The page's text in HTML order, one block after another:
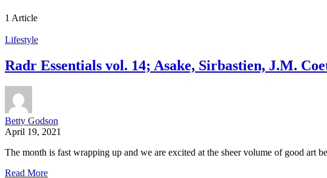
1 Article
Lifestyle
Radr Essentials vol. 14; Asake, Sirbastien, J.M.
Betty Godson
April 19, 2021
The month is fast wrapping up and we are excited at the sheer volume of good art
Read More